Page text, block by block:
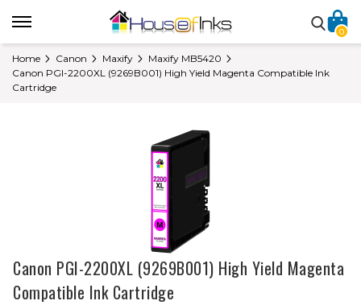
0
Home Canon Maxify
Maxify MB5420
Canon PGI-2200XL (9269B001) High Yield Magenta Compatible Ink
Cartridge
Canon PGI-2200XL (9269B001) High Yield Magenta
Compatible Ink Cartridge